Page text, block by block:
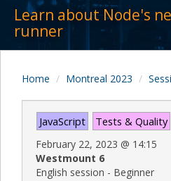
Learn about Node's
runner
Home Montreal 2023
JavaScript Tests & Quality
February 22, 2023 @ 14:15
Westmount 6
English session - Beginner